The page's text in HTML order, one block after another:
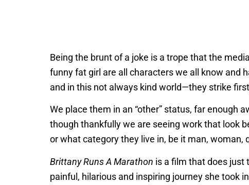
Being the brunt of a joke is a trope that the
funny fat girl are all characters we all know and
and in this not always kind world—they strike
We place them in an “other” status, far enough
though thankfully we are seeing work that look
or what category they live in, be it man,
Brittany Runs A Marathon is a film that does just
painful, hilarious and inspiring journey she took